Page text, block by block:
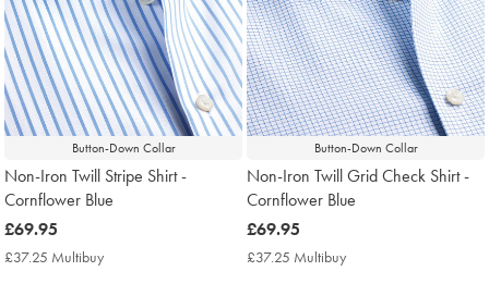
Button-Down Collar
Non-Iron Twill Stripe Shirt -
Cornflower Blue
now
£69.95
£69.95
£37.25 Multibuy
Button-Down Collar
Non-Iron Twill Grid Check Shirt -
Cornflower Blue
now
£69.95
£69.95
£37.25 Multibuy